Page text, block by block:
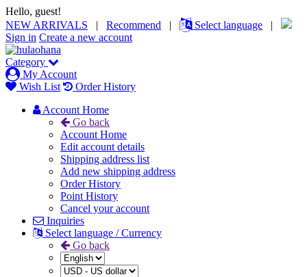
Hello, guest!
NEW ARRIVALS | Recommend | Select language |
Sign in Create a new account
Category
My Account
Wish List
Order History
Account Home
Go back
Account Home
Edit account details
Shipping address list
Add new shipping address
Order History
Point History
Cancel your account
Inquiries
Select language / Currency
Go back